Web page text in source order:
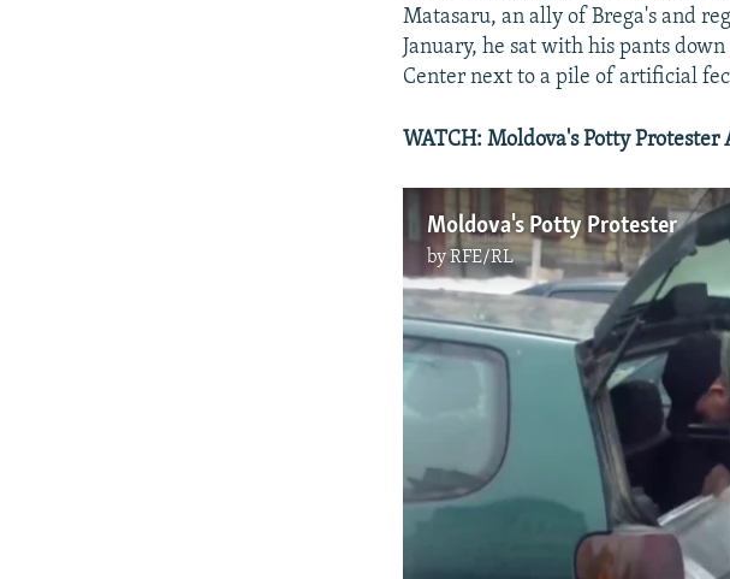
Matasaru, an ally of Brega's and
January, he sat with his pants
Center next to a pile of artificial
WATCH: Moldova's Potty
Moldova's Potty Protester
byRFE/RL
No